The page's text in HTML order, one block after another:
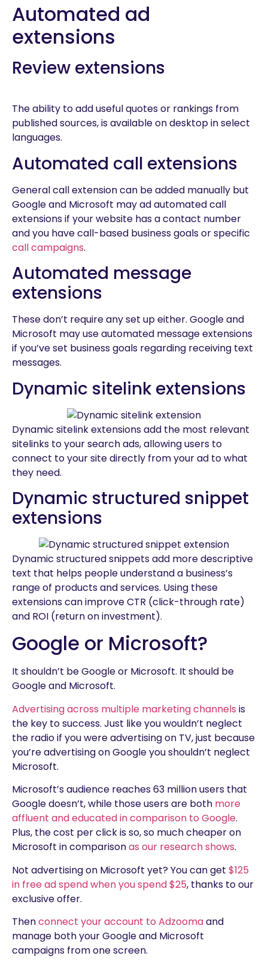
Automated ad
extensions
Review extensions
The ability to add useful quotes or rankings from
published sources, is available on desktop in select
languages.
Automated call extensions
General call extension can be added manually but
Google and Microsoft may ad automated call
extensions if your website has a contact number
and you have call-based business goals or specific
call campaigns.
Automated message
extensions
These don’t require any set up either. Google and
Microsoft may use automated message extensions
if you’ve set business goals regarding receiving text
messages.
Dynamic sitelink extensions
Dynamic sitelink extensions add the most relevant
sitelinks to your search ads, allowing users to
connect to your site directly from your ad to what
they need.
Dynamic structured snippet
extensions
Dynamic structured snippets add more descriptive
text that helps people understand a business’s
range of products and services. Using these
extensions can improve CTR (click-through rate)
and ROI (return on investment).
Google or Microsoft?
It shouldn’t be Google or Microsoft. It should be
Google and Microsoft.
Advertising across multiple marketing channels is
the key to success. Just like you wouldn’t neglect
the radio if you were advertising on TV, just because
you’re advertising on Google you shouldn’t neglect
Microsoft.
Microsoft’s audience reaches 63 million users that
Google doesn’t, while those users are both more
affluent and educated in comparison to Google.
Plus, the cost per click is so, so much cheaper on
Microsoft in comparisonas our research shows.
Not advertising on Microsoft yet? You can get $125
in free ad spend when you spend $25, thanks to our
exclusive offer.
Thenconnect your account to Adzoomaand
manage both your Google and Microsoft
campaigns from one screen.